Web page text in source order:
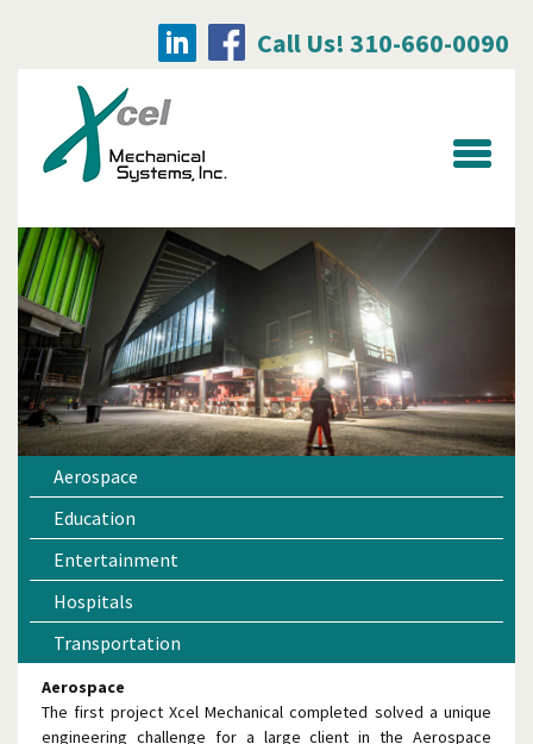
Call Us! 310-660-0090
Aerospace
Education
Entertainment
Hospitals
Transportation
Aerospace
The first project Xcel Mechanical completed solved a unique
engineering challenge for a large client in the Aerospace